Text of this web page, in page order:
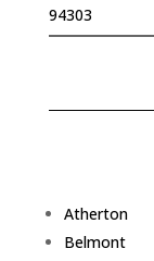
94303
Atherton
Belmont